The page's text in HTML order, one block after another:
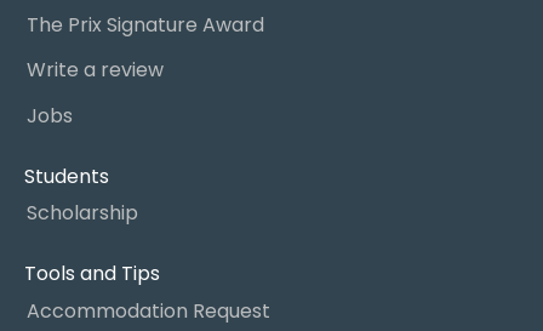
The Prix Signature Award
Write a review
Jobs
Students
Scholarship
Tools and Tips
Accommodation Request